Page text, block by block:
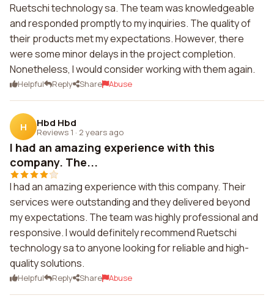
Ruetschi technology sa. The team was knowledgeable
and responded promptly to my inquiries. The quality of
their products met my expectations. However, there
were some minor delays in the project completion.
Nonetheless, I would consider working with them again.
Helpful Reply Share Abuse
H Hbd Hbd
Reviews 1 · 2 years ago
I had an amazing experience with this
company. The...
I had an amazing experience with this company. Their
services were outstanding and they delivered beyond
my expectations. The team was highly professional and
responsive. I would definitely recommend Ruetschi
technology sa to anyone looking for reliable and high-
quality solutions.
Helpful Reply Share Abuse